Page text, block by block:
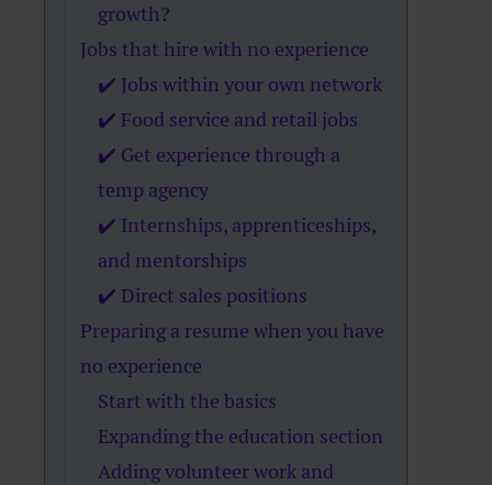
growth?
Jobs that hire with no experience
✔️ Jobs within your own network
✔️ Food service and retail jobs
✔️ Get experience through a
temp agency
✔️ Internships, apprenticeships,
and mentorships
✔️ Direct sales positions
Preparing a resume when you have
no experience
Start with the basics
Expanding the education section
Adding volunteer work and